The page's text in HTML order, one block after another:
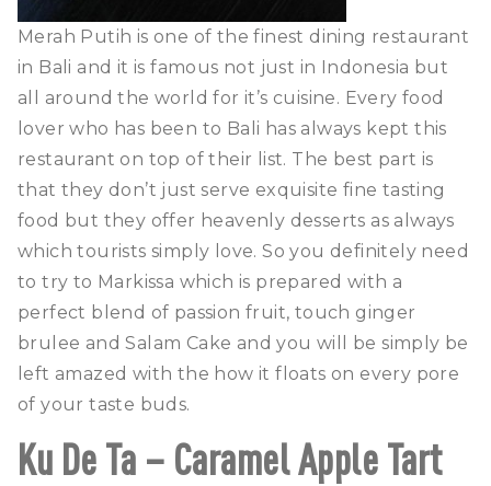
Merah Putih is one of the finest dining restaurant
in Bali and it is famous not just in Indonesia but
all around the world for it’s cuisine. Every food
lover who has been to Bali has always kept this
restaurant on top of their list. The best part is
that they don’t just serve exquisite fine tasting
food but they offer heavenly desserts as always
which tourists simply love. So you definitely need
to try to Markissa which is prepared with a
perfect blend of passion fruit, touch ginger
brulee and Salam Cake and you will be simply be
left amazed with the how it floats on every pore
of your taste buds.
Ku De Ta – Caramel Apple Tart